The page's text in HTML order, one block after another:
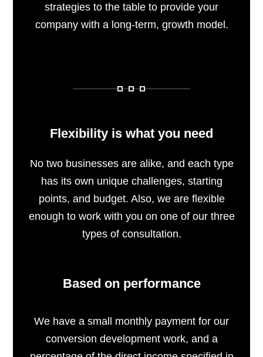
strategies to the table to provide your
company with a long-term, growth model.
Flexibility is what you need
No two businesses are alike, and each type
has its own unique challenges, starting
points, and budget. Also, we are flexible
enough to work with you on one of our three
types of consultation.
Based on performance
We have a small monthly payment for our
conversion development work, and a